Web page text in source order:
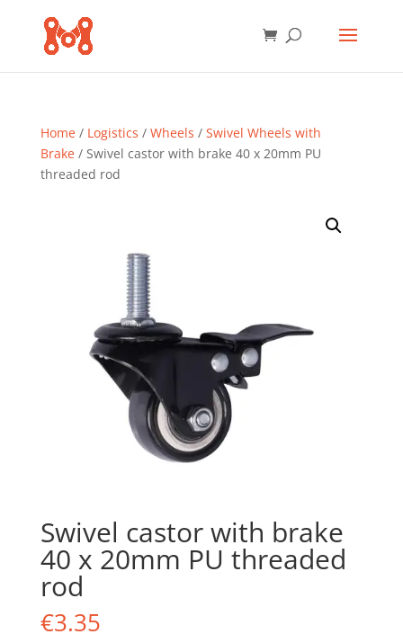
Home/ Logistics / Wheels / Swivel Wheels with
Brake/ Swivel castor with brake 40 x 20mm PU
threaded rod
Swivel castor with brake
40 x 20mm PU threaded
rod
€3.35